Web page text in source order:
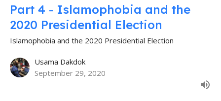
Part 4 - Islamophobia and the
2020 Presidential Election
Islamophobia and the 2020 Presidential Election
Usama Dakdok
September 29, 2020